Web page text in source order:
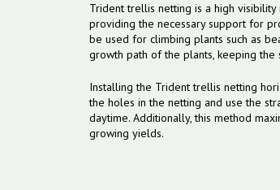
Trident trellis netting is a high
providing the necessary support for
be used for climbing plants such as
growth path of the plants, keeping the
Installing the Trident trellis netting
the holes in the netting and use the
daytime. Additionally, this method
growing yields.